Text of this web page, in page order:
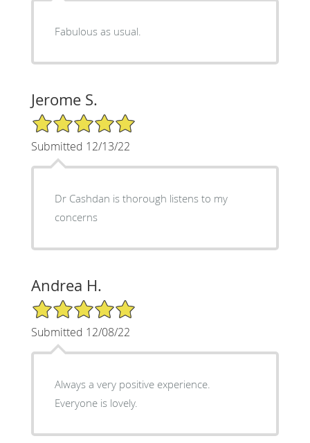
Fabulous as usual.
Jerome S.
5/5 Star Rating
Submitted 12/13/22
Dr Cashdan is thorough listens to my
concerns
Andrea H.
5/5 Star Rating
Submitted 12/08/22
Always a very positive experience.
Everyone is lovely.